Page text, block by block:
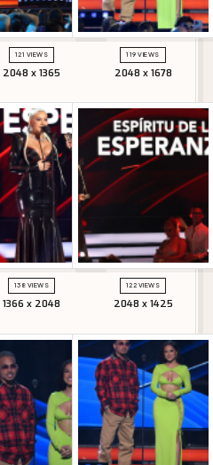
121 VIEWS
2048 x 1365
119 VIEWS
2048 x 1678
138 VIEWS
1366 x 2048
122 VIEWS
2048 x 1425